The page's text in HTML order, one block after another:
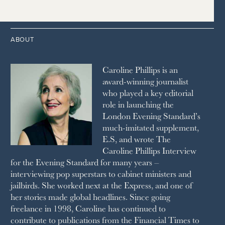
MAYFAIR
THE OBSERVER MAGAZINE
SPA SECRETS
SQUARE MILE
THE SUNDAY TIMES MAGAZINE
SUNDAY TIMES STYLE
TATLER
WAITROSE
THE WEEK
WOMAN & HOME
WOMAN'S JOURNAL
YOU MAGAZINE
2011
1994
1993
1983
ABOUT
Caroline Phillips is an
award-winning journalist
who played a key editorial
role in launching the
London Evening Standard’s
much-imitated supplement,
E.S, and wrote The
Caroline Phillips Interview
for the Evening Standard for many years –
interviewing pop superstars to cabinet ministers and
jailbirds. She worked next at the Express, and one of
her stories made global headlines. Since going
freelance in 1998, Caroline has continued to
contribute to publications from the Financial Times to